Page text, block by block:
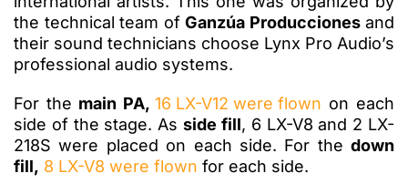
the technical team of Ganzúa Produccionesand
their sound technicians choose Lynx Pro Audio’s
professional audio systems.
For the main PA,16 LX-V12 were flown on each
side of the stage. Asside fill, 6 LX-V8 and 2 LX-
218S were placed on each side. For the down
fill, 8 LX-V8 were flown for each side.